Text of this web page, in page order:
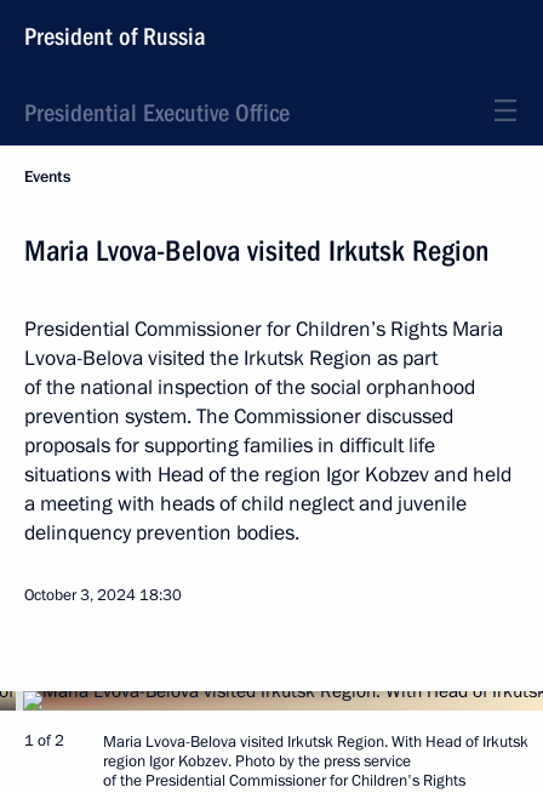
President of Russia
Presidential Executive Office
Events
Maria Lvova-Belova visited Irkutsk Region
Presidential Commissioner for Children’s Rights Maria
Lvova-Belova visited the Irkutsk Region as part
of the national inspection of the social orphanhood
prevention system. The Commissioner discussed
proposals for supporting families in difficult life
situations with Head of the region Igor Kobzev and held
a meeting with heads of child neglect and juvenile
delinquency prevention bodies.
October 3, 2024 18:30
1 of 2
Maria Lvova-Belova visited Irkutsk Region. With Head of Irkutsk
region Igor Kobzev. Photo by the press service
of the Presidential Commissioner for Children's Rights